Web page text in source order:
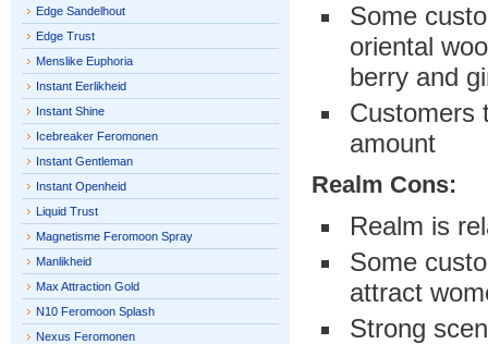
Some
oriental
berry and
Customers
amount
Realm Cons:
Realm is
Some
attract
Strong
Edge Sandelhout
Edge Trust
Menslike Euphoria
Instant Eerlikheid
Instant Shine
Icebreaker Feromonen
Instant Gentleman
Instant Openheid
Liquid Trust
Magnetisme Feromoon Spray
Manlikheid
Max Attraction Gold
N10 Feromoon Splash
Nexus Feromonen